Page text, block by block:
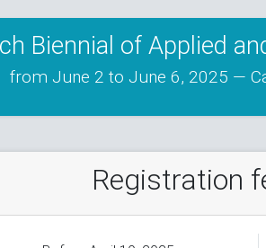
Biennial of Applied
from June 2 to June 6, 2025 —
Registration